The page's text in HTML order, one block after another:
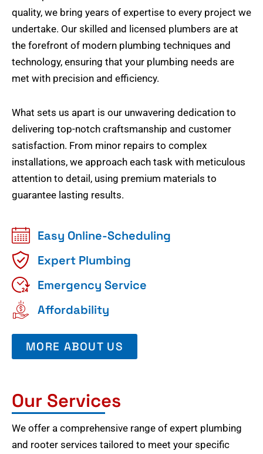
quality, we bring years of expertise to every project we
undertake. Our skilled and licensed plumbers are at
the forefront of modern plumbing techniques and
technology, ensuring that your plumbing needs are
met with precision and efficiency.
What sets us apart is our unwavering dedication to
delivering top-notch craftsmanship and customer
satisfaction. From minor repairs to complex
installations, we approach each task with meticulous
attention to detail, using premium materials to
guarantee lasting results.
Easy Online-Scheduling
Expert Plumbing
Emergency Service
Affordability
MORE ABOUT US
Our Services
We offer a comprehensive range of expert plumbing
and rooter services tailored to meet your specific